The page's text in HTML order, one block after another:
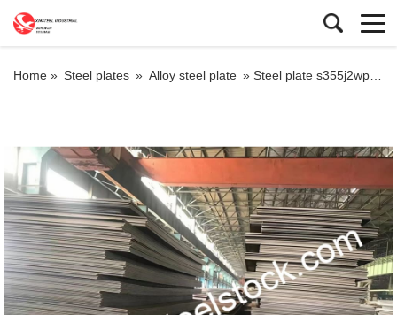
Home » Steel plates » Alloy steel plate » Steel plate s355j2wp,steel plate s355k2w supplies from EN 10025-5 specification